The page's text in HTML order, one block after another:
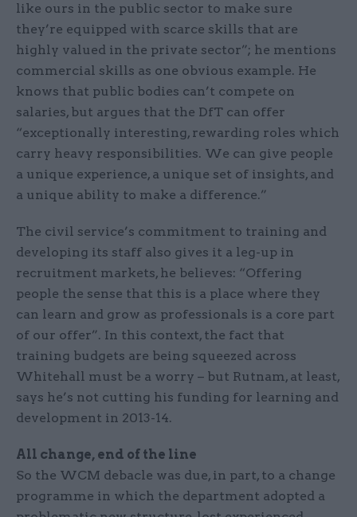
like ours in the public sector to make sure
they’re equipped with scarce skills that are
highly valued in the private sector”; he mentions
commercial skills as one obvious example. He
knows that public bodies can’t compete on
salaries, but argues that the DfT can offer
“exceptionally interesting, rewarding roles which
carry heavy responsibilities. We can give people
a unique experience, a unique set of insights, and
a unique ability to make a difference.”
The civil service’s commitment to training and
developing its staff also gives it a leg-up in
recruitment markets, he believes: “Offering
people the sense that this is a place where they
can learn and grow as professionals is a core part
of our offer”. In this context, the fact that
training budgets are being squeezed across
Whitehall must be a worry – but Rutnam, at least,
says he’s not cutting his funding for learning and
development in 2013-14.
All change, end of the line
So the WCM debacle was due, in part, to a change
programme in which the department adopted a